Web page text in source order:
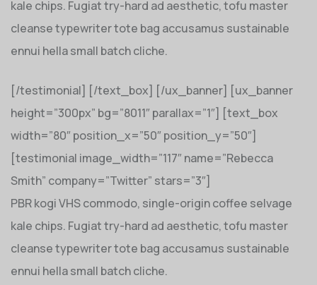
kale chips. Fugiat try-hard ad aesthetic, tofu master
cleanse typewriter tote bag accusamus sustainable
ennui hella small batch cliche.
[/testimonial] [/text_box] [/ux_banner] [ux_banner
height=”300px” bg=”8011″ parallax=”1″] [text_box
width=”80″ position_x=”50″ position_y=”50″]
[testimonial image_width=”117″ name=”Rebecca
Smith” company=”Twitter” stars=”3″]
PBR kogi VHS commodo, single-origin coffee selvage
kale chips. Fugiat try-hard ad aesthetic, tofu master
cleanse typewriter tote bag accusamus sustainable
ennui hella small batch cliche.